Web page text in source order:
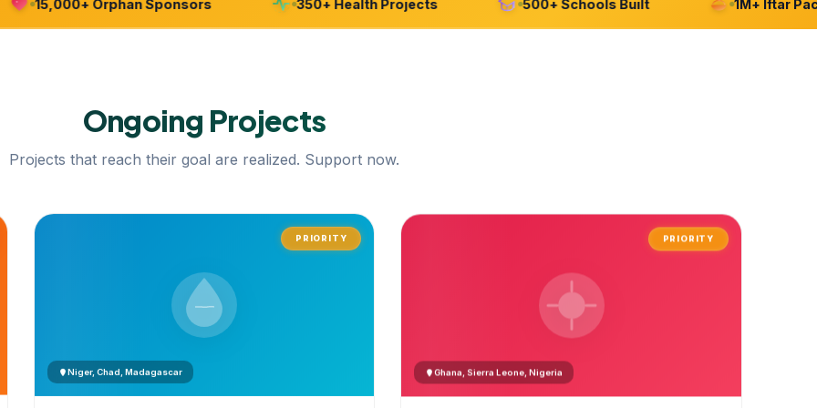
15,000+ Orphan Sponsors 350+ Health Projects 500+ Schools Built 1M+ Iftar
Ongoing Projects
Projects that reach their goal are realized. Support now.
PRIORITY
Niger, Chad, Madagascar
PRIORITY
Ghana, Sierra Leone, Nigeria